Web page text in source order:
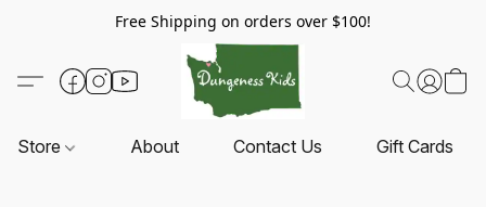
Free Shipping on orders over $100!
Store About Contact Us Gift Cards